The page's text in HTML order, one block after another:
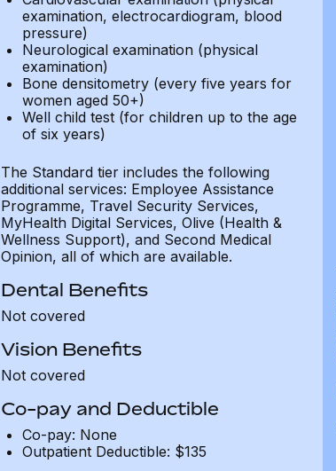
examination, electrocardiogram, blood
pressure)
Neurological examination (physical
examination)
Bone densitometry (every five years for
women aged 50+)
Well child test (for children up to the age
of six years)
The Standard tier includes the following
additional services: Employee Assistance
Programme, Travel Security Services,
MyHealth Digital Services, Olive (Health &
Wellness Support), and Second Medical
Opinion, all of which are available.
Dental Benefits
Not covered
Vision Benefits
Not covered
Co-pay and Deductible
Co-pay: None
Outpatient Deductible: $135